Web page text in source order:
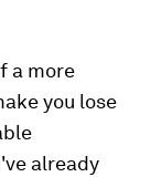
a more
you lose
already